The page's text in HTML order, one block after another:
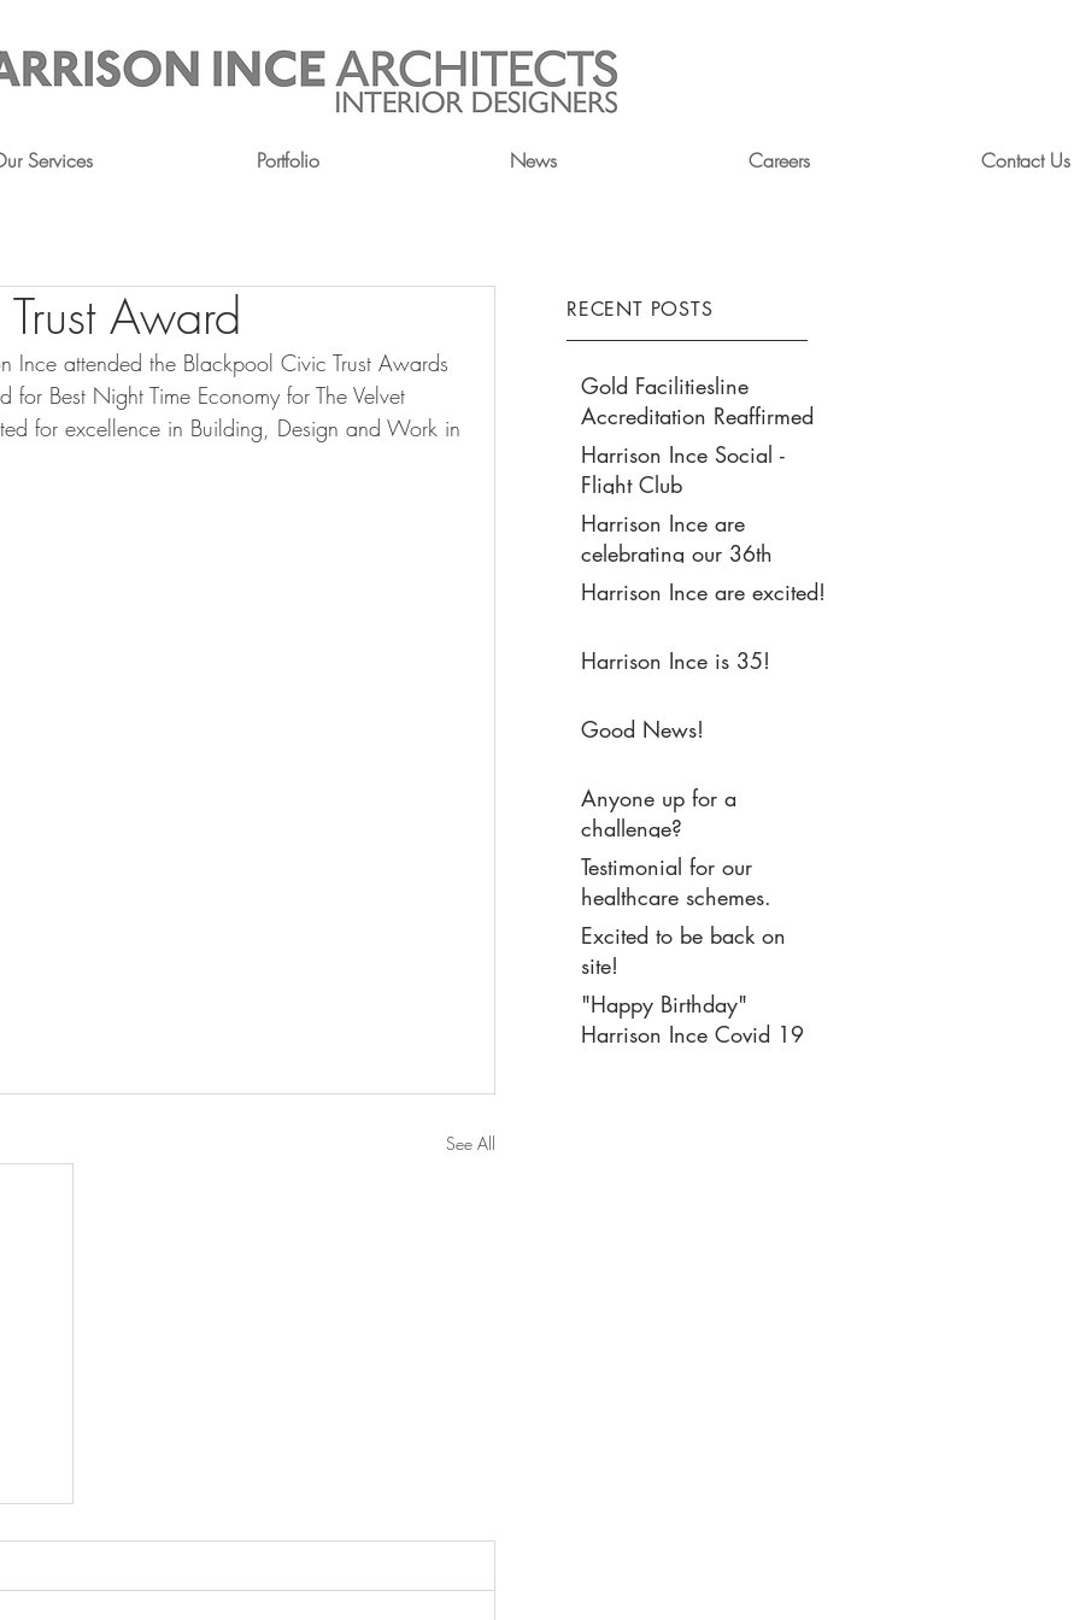
Services Portfolio News Careers Contact Us
Award
attended the Blackpool Civic Trust Awards
Best Night Time Economy for The Velvet
for excellence in Building, Design and Work in
See All
RECENT POSTS
Gold Facilitiesline
Accreditation Reaffirmed
Harrison Ince Social -
Flight Club
Harrison Ince are
celebrating our 36th
Birthday, and are now
Harrison Ince are excited!
Harrison Ince is 35!
Good News!
Anyone up for a
challenge?
Testimonial for our
healthcare schemes.
Excited to be back on
site!
"Happy Birthday"
Harrison Ince Covid 19